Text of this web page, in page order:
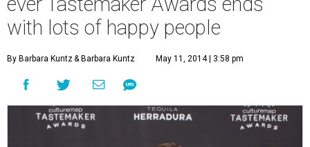
with lots of happy people
By Barbara Kuntz& Barbara Kuntz May 11, 2014 | 3:58 pm